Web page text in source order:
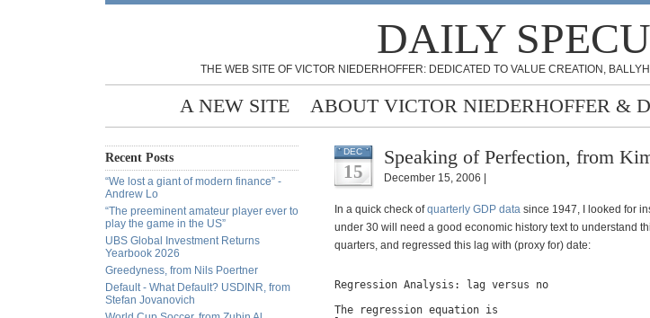
DAILY
THE WEB SITE OF VICTOR NIEDERHOFFER: DEDICATED TO VALUE CREATION,
A NEW SITE ABOUT VICTOR NIEDERHOFFER &
Recent Posts
“We lost a giant of modern finance” -
Andrew Lo
“The preeminent amateur player ever to
play the game in the US”
UBS Global Investment Returns
Yearbook 2026
Greedyness, from Nils Poertner
Default - What Default? USDINR, from
Stefan Jovanovich
DEC
15
Speaking of Perfection, from
December 15, 2006 |
In a quick check ofquarterly GDP data since 1947, I looked for
under 30 will need a good economic history text to understand
quarters, and regressed this lag with (proxy for) date:
Regression Analysis: lag versus no
The regression equation is